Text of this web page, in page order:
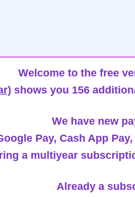
Welcome to the free
shows you 156
We have new
Pay, Cash App
a multiyear
Already a